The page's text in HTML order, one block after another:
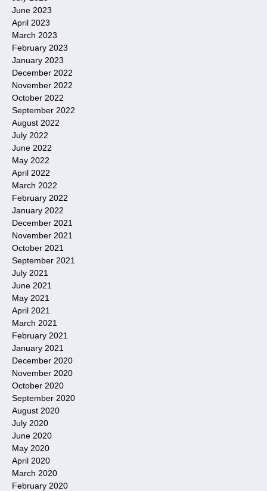
June 2023
April 2023
March 2023
February 2023
January 2023
December 2022
November 2022
October 2022
September 2022
August 2022
July 2022
June 2022
May 2022
April 2022
March 2022
February 2022
January 2022
December 2021
November 2021
October 2021
September 2021
July 2021
June 2021
May 2021
April 2021
March 2021
February 2021
January 2021
December 2020
November 2020
October 2020
September 2020
August 2020
July 2020
June 2020
May 2020
April 2020
March 2020
February 2020